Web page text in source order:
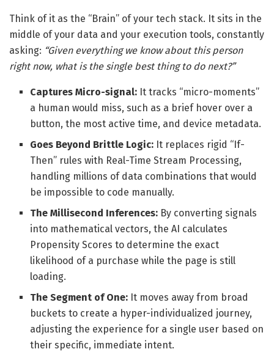
Think of it as the “Brain” of your tech stack. It sits in the
middle of your data and your execution tools, constantly
asking: “Given everything we know about this person
right now, what is the single best thing to do next?”
Captures Micro-signal: It tracks “micro-moments”
a human would miss, such as a brief hover over a
button, the most active time, and device metadata.
Goes Beyond Brittle Logic: It replaces rigid “If-
Then” rules with Real-Time Stream Processing,
handling millions of data combinations that would
be impossible to code manually.
The Millisecond Inferences: By converting signals
into mathematical vectors, the AI calculates
Propensity Scores to determine the exact
likelihood of a purchase while the page is still
loading.
The Segment of One: It moves away from broad
buckets to create a hyper-individualized journey,
adjusting the experience for a single user based on
their specific, immediate intent.